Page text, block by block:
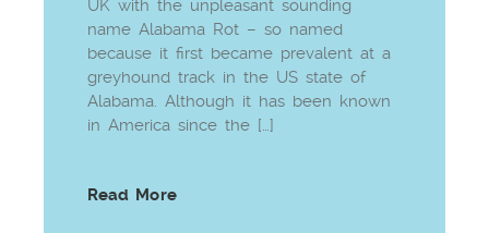
UK with the unpleasant sounding
name Alabama Rot – so named
because it first became prevalent at a
greyhound track in the US state of
Alabama. Although it has been known
in America since the […]
Read More